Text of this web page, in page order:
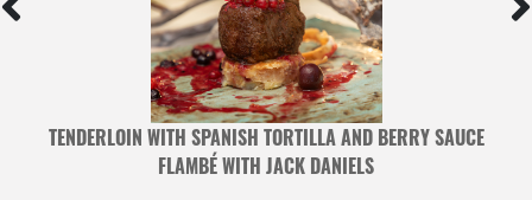
TENDERLOIN WITH SPANISH TORTILLA AND BERRY SAUCE
FLAMBÉ WITH JACK DANIELS